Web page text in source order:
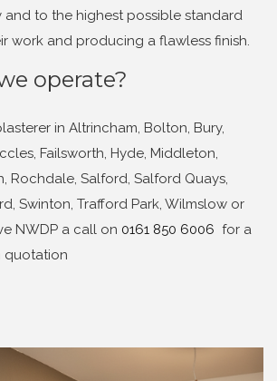
and to the highest possible standard
work and producing a flawless finish.
operate?
in Altrincham, Bolton, Bury,
Failsworth, Hyde, Middleton,
Rochdale, Salford, Salford Quays,
Swinton, Trafford Park, Wilmslow or
NWDP a call on 0161 850 6006 for a
quotation